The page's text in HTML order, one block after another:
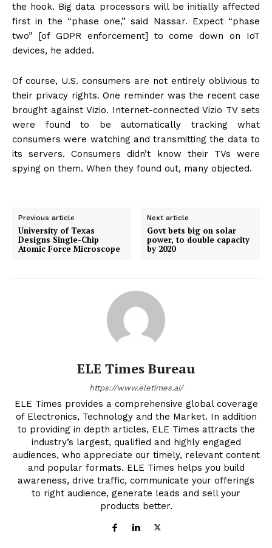
the hook. Big data processors will be initially affected
first in the “phase one,” said Nassar. Expect “phase
two” [of GDPR enforcement] to come down on IoT
devices, he added.
Of course, U.S. consumers are not entirely oblivious to
their privacy rights. One reminder was the recent case
brought against Vizio. Internet-connected Vizio TV sets
were found to be automatically tracking what
consumers were watching and transmitting the data to
its servers. Consumers didn’t know their TVs were
spying on them. When they found out, many objected.
Previous article
University of Texas
Designs Single-Chip
Atomic Force Microscope
Next article
Govt bets big on solar
power, to double capacity
by 2020
ELE Times Bureau
https://www.eletimes.ai/
ELE Times provides a comprehensive global coverage
of Electronics, Technology and the Market. In addition
to providing in depth articles, ELE Times attracts the
industry’s largest, qualified and highly engaged
audiences, who appreciate our timely, relevant content
and popular formats. ELE Times helps you build
awareness, drive traffic, communicate your offerings
to right audience, generate leads and sell your
products better.